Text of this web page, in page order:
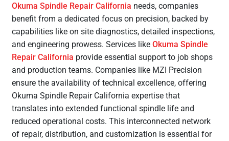
Okuma Spindle Repair California needs, companies
benefit from a dedicated focus on precision, backed by
capabilities like on site diagnostics, detailed inspections,
and engineering prowess. Services likeOkuma Spindle
Repair California provide essential support to job shops
and production teams. Companies like MZI Precision
ensure the availability of technical excellence, offering
Okuma Spindle Repair California expertise that
translates into extended functional spindle life and
reduced operational costs. This interconnected network
of repair, distribution, and customization is essential for